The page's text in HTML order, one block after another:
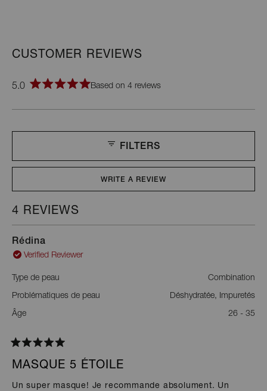
5.0
5
Based on 4 reviews
FILTERS
WRITE A REVIEW
4 REVIEWS
Rédina
Verified Reviewer
Type de peau Combination
Problématiques de peau Déshydratée, Impuretés
Âge 26 - 35
5
of
MASQUE 5 ÉTOILE
Un super masque! Je recommande absolument. Un